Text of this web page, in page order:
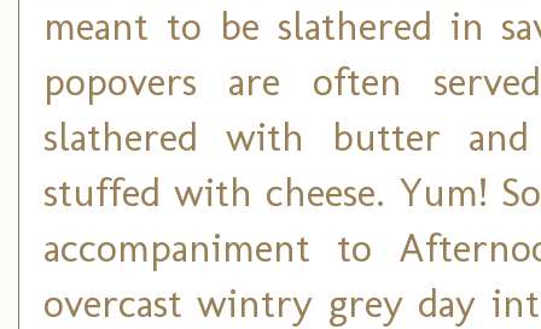
meant to be slathered in
popovers are often
slathered with butter
stuffed with cheese. Yum!
accompaniment to
overcast wintry grey day